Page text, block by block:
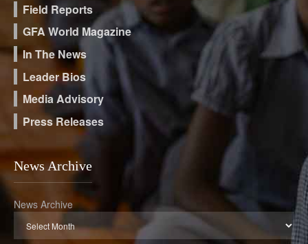
Field Reports
GFA World Magazine
In The News
Leader Bios
Media Advisory
Press Releases
News Archive
News Archive